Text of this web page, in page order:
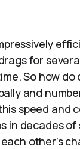
for
So how do
and
speed and
in decades
other’s